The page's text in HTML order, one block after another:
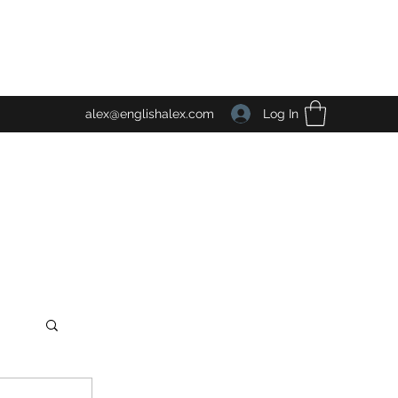
alex@englishalex.com Log In